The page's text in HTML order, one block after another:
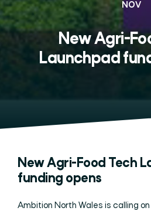
NOV
New Agri-
Launchpad
New Agri-Food Tech
funding opens
Ambition North Wales is calling